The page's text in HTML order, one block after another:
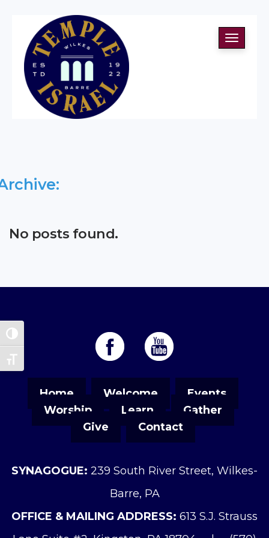
Toggle High Contrast
Toggle Font size
Toggle
No posts found.
Home Welcome
Events
Worship
Learn
Gather
Give
Contact
SYNAGOGUE: 239 South River Street, Wilkes-
Barre, PA
OFFICE & MAILING ADDRESS: 613 S.J. Strauss